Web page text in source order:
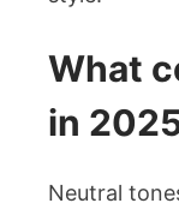
What
in
Neutral